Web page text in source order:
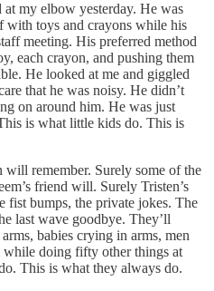
my elbow yesterday. He was
with toys and crayons while his
meeting. His preferred method
each crayon, and pushing them
He looked at me and giggled
that he was noisy. He didn’t
on around him. He was just
is what little kids do. This is
remember. Surely some of the
friend will. Surely Tristen’s
fist bumps, the private jokes. The
last wave goodbye. They’ll
babies crying in arms, men
doing fifty other things at
This is what they always do.